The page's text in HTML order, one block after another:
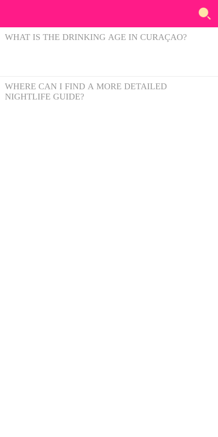
WHAT IS THE DRINKING AGE IN CURAÇAO?
WHERE CAN I FIND A MORE DETAILED
NIGHTLIFE GUIDE?